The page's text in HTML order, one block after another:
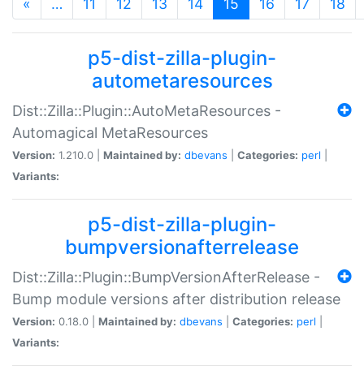
« … 11 12 13 14 15 16 17 18
p5-dist-zilla-plugin-
autometaresources
Dist::Zilla::Plugin::AutoMetaResources -
Automagical MetaResources
Version: 1.210.0 | Maintained by: dbevans Categories: perl
Variants:
p5-dist-zilla-plugin-
bumpversionafterrelease
Dist::Zilla::Plugin::BumpVersionAfterRelease -
Bump module versions after distribution release
Version: 0.18.0 | Maintained by: dbevans Categories: perl
Variants: